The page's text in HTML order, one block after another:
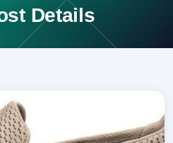
Details